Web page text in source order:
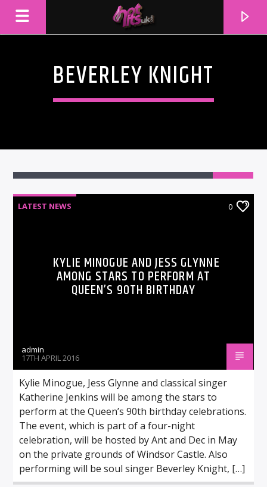
BEVERLEY KNIGHT
LATEST NEWS 0
KYLIE MINOGUE AND JESS GLYNNE
AMONG STARS TO PERFORM AT
QUEEN’S 90TH BIRTHDAY
admin
17TH APRIL 2016
Kylie Minogue, Jess Glynne and classical singer
Katherine Jenkins will be among the stars to
perform at the Queen’s 90th birthday celebrations.
The event, which is part of a four-night
celebration, will be hosted by Ant and Dec in May
on the private grounds of Windsor Castle. Also
performing will be soul singer Beverley Knight, […]